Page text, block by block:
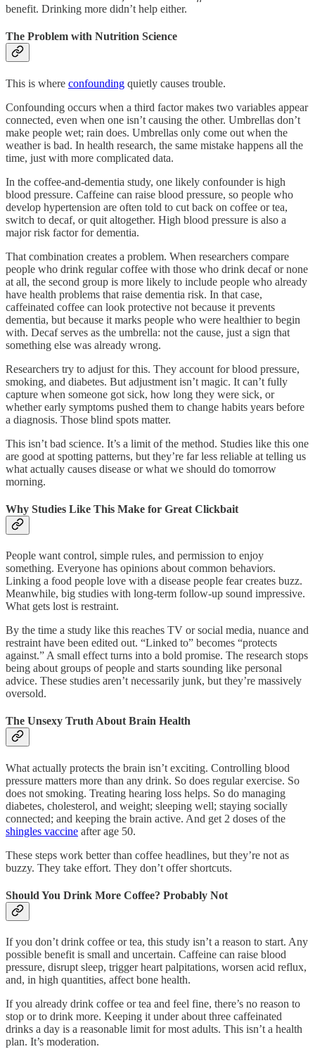
benefit. Drinking more didn’t help either.
The Problem with Nutrition Science
This is where confounding quietly causes trouble.
Confounding occurs when a third factor makes two variables appear
connected, even when one isn’t causing the other. Umbrellas don’t
make people wet; rain does. Umbrellas only come out when the
weather is bad. In health research, the same mistake happens all the
time, just with more complicated data.
In the coffee-and-dementia study, one likely confounder is high
blood pressure. Caffeine can raise blood pressure, so people who
develop hypertension are often told to cut back on coffee or tea,
switch to decaf, or quit altogether. High blood pressure is also a
major risk factor for dementia.
That combination creates a problem. When researchers compare
people who drink regular coffee with those who drink decaf or none
at all, the second group is more likely to include people who already
have health problems that raise dementia risk. In that case,
caffeinated coffee can look protective not because it prevents
dementia, but because it marks people who were healthier to begin
with. Decaf serves as the umbrella: not the cause, just a sign that
something else was already wrong.
Researchers try to adjust for this. They account for blood pressure,
smoking, and diabetes. But adjustment isn’t magic. It can’t fully
capture when someone got sick, how long they were sick, or
whether early symptoms pushed them to change habits years before
a diagnosis. Those blind spots matter.
This isn’t bad science. It’s a limit of the method. Studies like this one
are good at spotting patterns, but they’re far less reliable at telling us
what actually causes disease or what we should do tomorrow
morning.
Why Studies Like This Make for Great Clickbait
People want control, simple rules, and permission to enjoy
something. Everyone has opinions about common behaviors.
Linking a food people love with a disease people fear creates buzz.
Meanwhile, big studies with long-term follow-up sound impressive.
What gets lost is restraint.
By the time a study like this reaches TV or social media, nuance and
restraint have been edited out. “Linked to” becomes “protects
against.” A small effect turns into a bold promise. The research stops
being about groups of people and starts sounding like personal
advice. These studies aren’t necessarily junk, but they’re massively
oversold.
The Unsexy Truth About Brain Health
What actually protects the brain isn’t exciting. Controlling blood
pressure matters more than any drink. So does regular exercise. So
does not smoking. Treating hearing loss helps. So do managing
diabetes, cholesterol, and weight; sleeping well; staying socially
connected; and keeping the brain active. And get 2 doses of the
shingles vaccine after age 50.
These steps work better than coffee headlines, but they’re not as
buzzy. They take effort. They don’t offer shortcuts.
Should You Drink More Coffee? Probably Not
If you don’t drink coffee or tea, this study isn’t a reason to start. Any
possible benefit is small and uncertain. Caffeine can raise blood
pressure, disrupt sleep, trigger heart palpitations, worsen acid reflux,
and, in high quantities, affect bone health.
If you already drink coffee or tea and feel fine, there’s no reason to
stop or to drink more. Keeping it under about three caffeinated
drinks a day is a reasonable limit for most adults. This isn’t a health
plan. It’s moderation.